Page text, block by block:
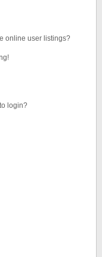
online user listings?
login?